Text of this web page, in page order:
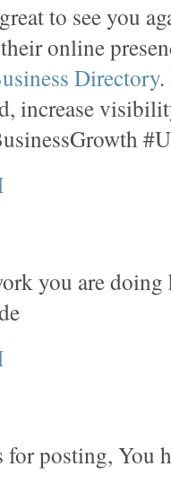
to see you
online
Directory.
increase
you are
posting, You